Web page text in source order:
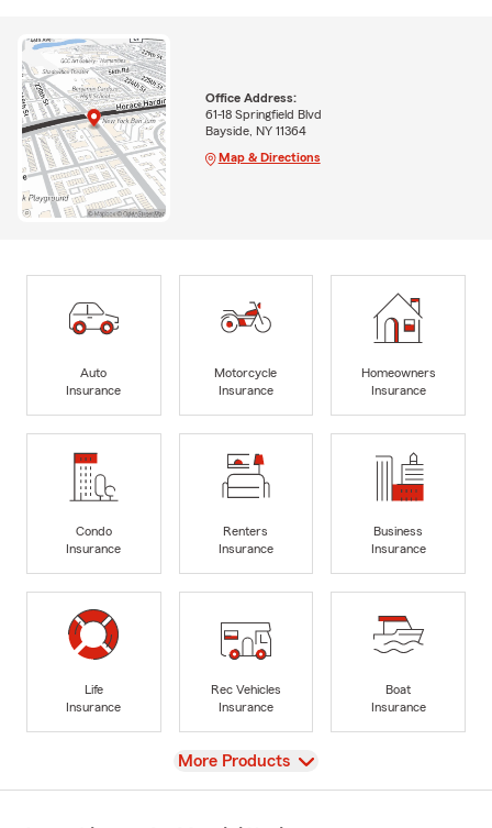
Office Address:
61-18 Springfield Blvd
Bayside, NY 11364
Map & Directions
Auto
Insurance
Motorcycle
Insurance
Homeowners
Insurance
Condo
Insurance
Renters
Insurance
Business
Insurance
Life
Insurance
Rec Vehicles
Insurance
Boat
Insurance
View
More Products